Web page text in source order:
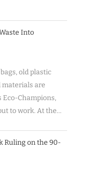
Into
old plastic
materials are
Eco-Champions,
to work. At the…
Ruling on the 90-